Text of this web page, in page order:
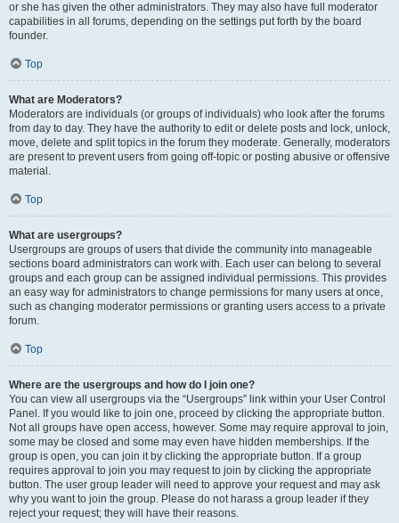
or she has given the other administrators. They may also have full moderator
capabilities in all forums, depending on the settings put forth by the board
founder.
Top
What are Moderators?
Moderators are individuals (or groups of individuals) who look after the forums
from day to day. They have the authority to edit or delete posts and lock, unlock,
move, delete and split topics in the forum they moderate. Generally, moderators
are present to prevent users from going off-topic or posting abusive or offensive
material.
Top
What are usergroups?
Usergroups are groups of users that divide the community into manageable
sections board administrators can work with. Each user can belong to several
groups and each group can be assigned individual permissions. This provides
an easy way for administrators to change permissions for many users at once,
such as changing moderator permissions or granting users access to a private
forum.
Top
Where are the usergroups and how do I join one?
You can view all usergroups via the “Usergroups” link within your User Control
Panel. If you would like to join one, proceed by clicking the appropriate button.
Not all groups have open access, however. Some may require approval to join,
some may be closed and some may even have hidden memberships. If the
group is open, you can join it by clicking the appropriate button. If a group
requires approval to join you may request to join by clicking the appropriate
button. The user group leader will need to approve your request and may ask
why you want to join the group. Please do not harass a group leader if they
reject your request; they will have their reasons.